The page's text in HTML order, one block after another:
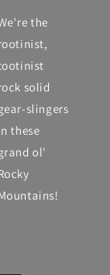
the
solid
slingers
these
ol'